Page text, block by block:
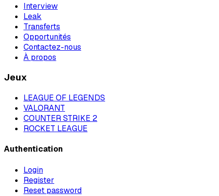
Interview
Leak
Transferts
Opportunités
Contactez-nous
À propos
Jeux
LEAGUE OF LEGENDS
VALORANT
COUNTER STRIKE 2
ROCKET LEAGUE
Authentication
Login
Register
Reset password